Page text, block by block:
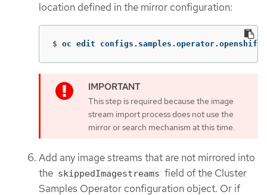
location defined in the mirror configuration:
$ oc edit
This step is required because the image
stream import process does not use the
mirror or search mechanism at this time.
Add any image streams that are not mirrored into
the skippedImagestreams field of the Cluster
Samples Operator configuration object. Or if